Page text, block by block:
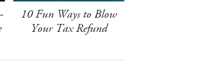
10 Fun Ways to Blow
Your Tax Refund